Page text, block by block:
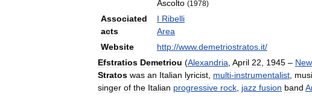
Ascolto (1978)
Associated
acts
I Ribelli
Area
Website
http://www.demetriostratos it/
Efstratios Demetriou (Alexandria April 22 1945 – New
Stratos was an Italian lyricist multi-instrumentalist
singer of the Italian progressive rock jazz fusion band